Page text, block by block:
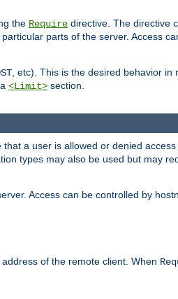
the Require directive. The directive
parts of the server. Access
, etc). This is the desired behavior in
<Limit> section.
a user is allowed or denied
types may also be used but may
Access can be controlled by
of the remote client. When